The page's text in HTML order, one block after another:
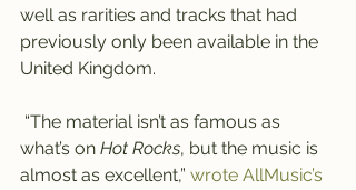
well as rarities and tracks that had
previously only been available in the
United Kingdom.
what’s on Hot Rocks, but the music is
almost as excellent,” wrote AllMusic’s